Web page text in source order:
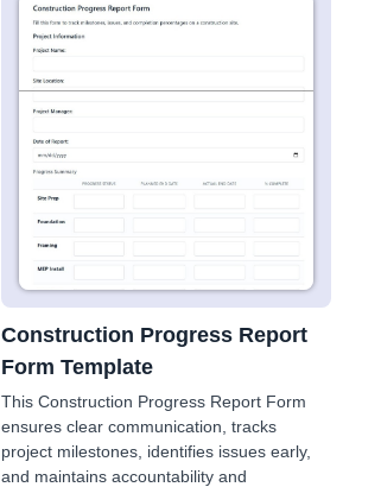
Construction Progress Report
Form Template
This Construction Progress Report Form
ensures clear communication, tracks
project milestones, identifies issues early,
and maintains accountability and